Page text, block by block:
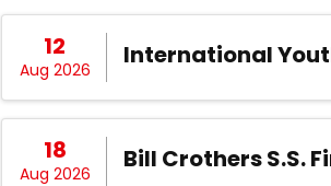
12
Aug 2026 International
18
Aug 2026 Bill Crothers S.S.